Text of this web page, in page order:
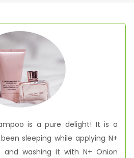
is a pure delight! It is a
sleeping while applying N+
washing it with N+ Onion